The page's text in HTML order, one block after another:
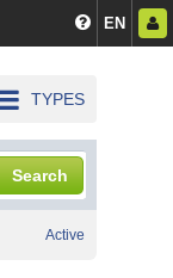
EN
TYPES
Search
Active